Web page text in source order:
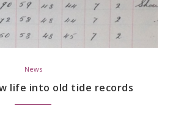
News
life into old tide records